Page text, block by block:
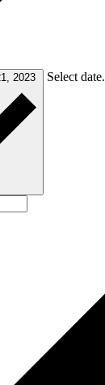
2023 Select date.